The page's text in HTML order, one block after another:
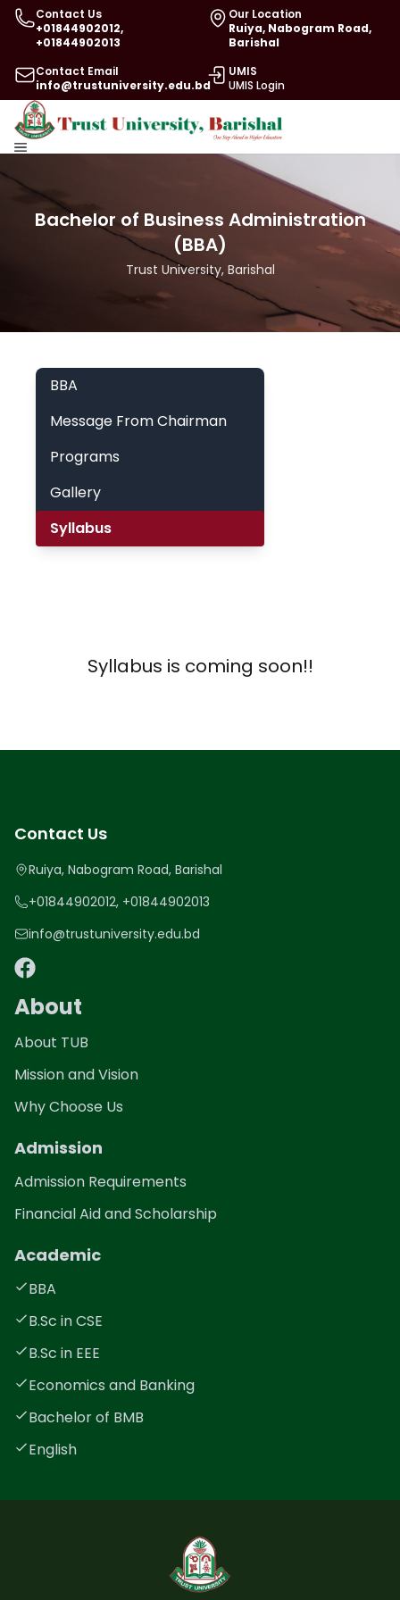
Contact Us
+01844902012,
+01844902013
Our Location
Ruiya, Nabogram Road,
Barishal
Contact Email
info@trustuniversity.edu.bd
UMIS
UMIS Login
Bachelor of Business Administration
(BBA)
Trust University, Barishal
BBA
Message From Chairman
Programs
Gallery
Syllabus
Syllabus is coming soon!!
Contact Us
Ruiya, Nabogram Road, Barishal
+01844902012, +01844902013
info@trustuniversity.edu.bd
About
About TUB
Mission and Vision
Why Choose Us
Admission
Admission Requirements
Financial Aid and Scholarship
Academic
BBA
B.Sc in CSE
B.Sc in EEE
Economics and Banking
Bachelor of BMB
English